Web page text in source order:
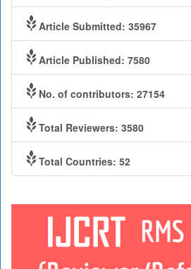
Article Submitted: 35967
Article Published: 7580
No. of contributors: 27154
Total Reviewers: 3580
Total Countries: 52